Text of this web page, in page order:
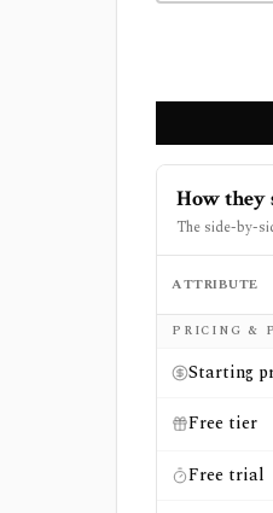
How they
The side-by-
Side-by-
ATTRIBUTE
PRICING &
Starting
Free tier
Free trial